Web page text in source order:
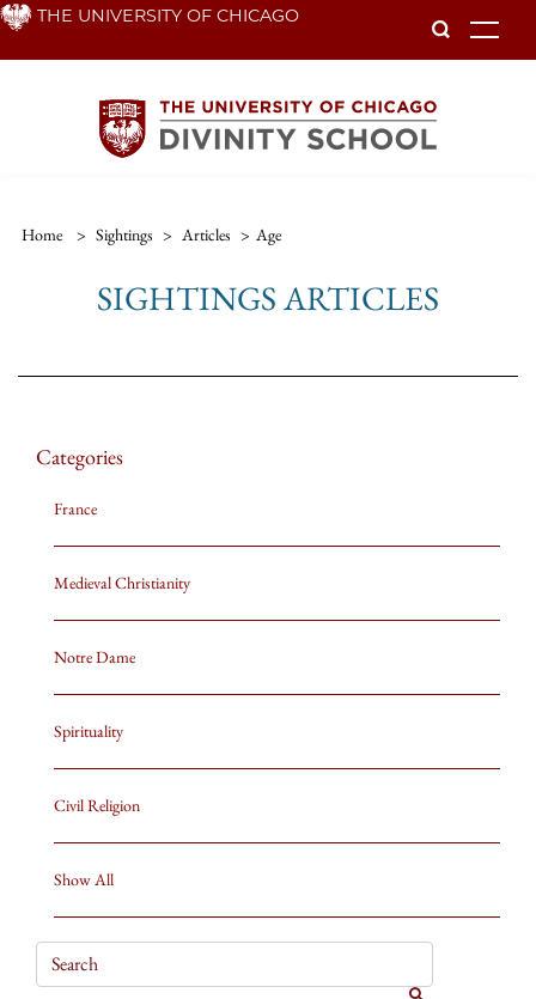
Skip THE UNIVERSITY OF CHICAGO
Home > Sightings > Articles > Age
SIGHTINGS ARTICLES
Categories
France
Medieval Christianity
Notre Dame
Spirituality
Civil Religion
Show All